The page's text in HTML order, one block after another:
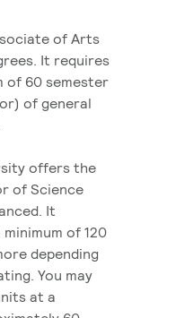
of Arts
It requires
of 60 semester
of general
offers the
of Science
It
of 120
depending
You may
at a